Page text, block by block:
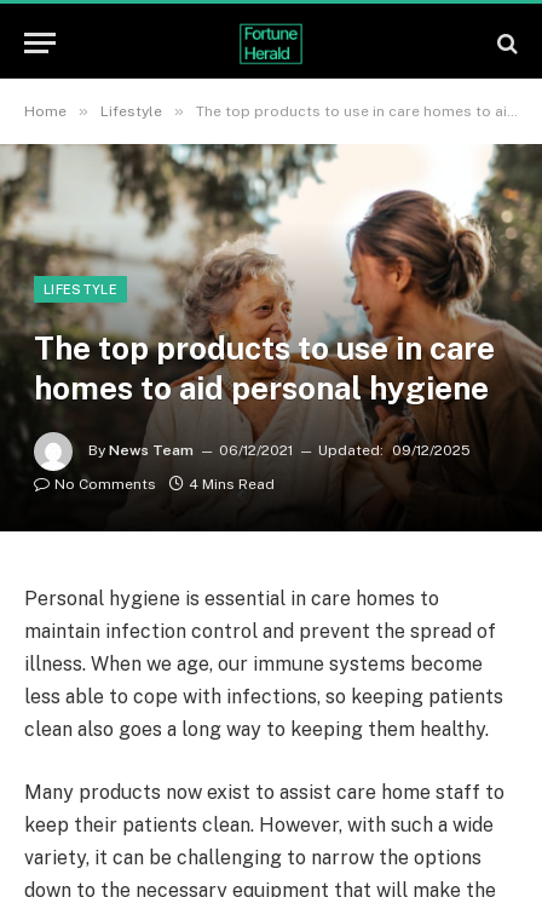
Home » Lifestyle » The top products to use in care homes to aid personal hygiene
LIFESTYLE
The top products to use in care
homes to aid personal hygiene
By News Team 06/12/2021 Updated: 09/12/2025
No Comments
4 Mins Read
Personal hygiene is essential in care homes to
maintain infection control and prevent the spread of
illness. When we age, our immune systems become
less able to cope with infections, so keeping patients
clean also goes a long way to keeping them healthy.
Many products now exist to assist care home staff to
keep their patients clean. However, with such a wide
variety, it can be challenging to narrow the options
down to the necessary equipment that will make the